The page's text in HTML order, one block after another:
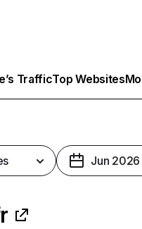
TrafficTop Websites
Jun 2026